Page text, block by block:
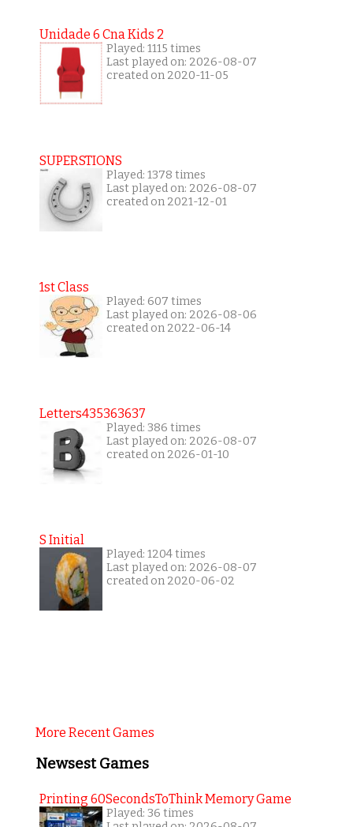
Unidade 6 Cna Kids 2
Played: 1115 times
Last played on: 2026-08-07
created on 2020-11-05
SUPERSTIONS
Played: 1378 times
Last played on: 2026-08-07
created on 2021-12-01
1st Class
Played: 607 times
Last played on: 2026-08-06
created on 2022-06-14
Letters435363637
Played: 386 times
Last played on: 2026-08-07
created on 2026-01-10
S Initial
Played: 1204 times
Last played on: 2026-08-07
created on 2020-06-02
More Recent Games
Newsest Games
Printing 60SecondsToThink Memory Game
Played: 36 times